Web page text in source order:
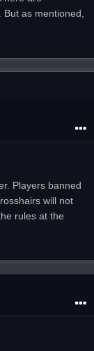
But as mentioned,
Players banned
will not
rules at the